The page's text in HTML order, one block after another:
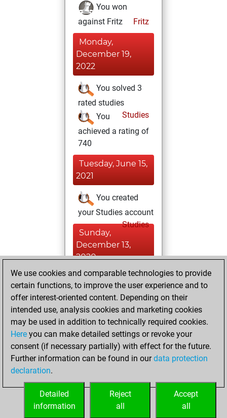
You won
against Fritz
Fritz
Monday,
December 19,
2022
You solved 3
rated studies
Studies
You
achieved a rating of
740
Tuesday, June 15,
2021
You created
your Studies account
Studies
Sunday,
December 13,
2020
You created
your Fritz account
Fritz
Saturday,
August 8, 2020
You played 5
slow games
Play
=0 -4 in slow games
We use cookies and comparable technologies to provide
certain functions, to improve the user experience and to
offer interest-oriented content. Depending on their
intended use, analysis cookies and marketing cookies
may be used in addition to technically required cookies.
Here you can make detailed settings or revoke your
consent (if necessary partially) with effect for the future.
Further information can be found in ourdata protection
declaration.
Accept
all
Reject
all
Detailed
information